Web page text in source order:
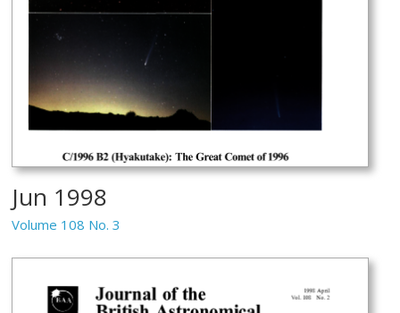
Jun 1998
Volume 108 No. 3